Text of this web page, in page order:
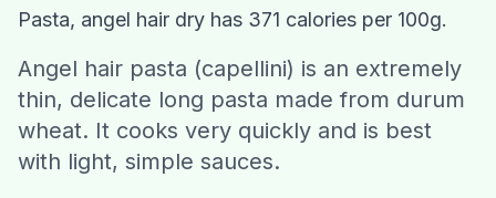
Download CalorieGram AI
Pasta, angel hair dry has 371 calories per 100g.
Angel hair pasta (capellini) is an extremely
thin, delicate long pasta made from durum
wheat. It cooks very quickly and is best
with light, simple sauces.